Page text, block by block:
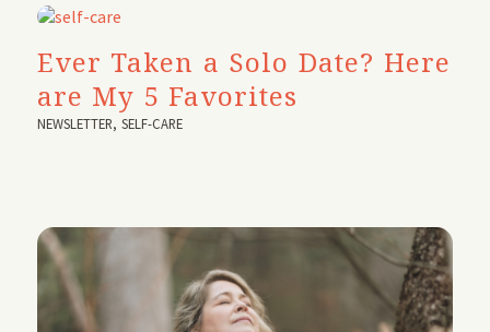
Ever Taken a Solo Date? Here
are My 5 Favorites
NEWSLETTER,SELF-CARE